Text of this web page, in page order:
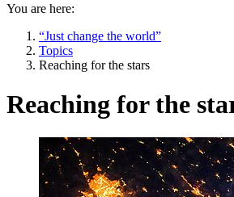
You are here:
“Just change the world”
Topics
Reaching for the stars
Reaching for the